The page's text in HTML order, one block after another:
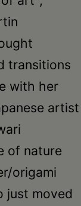
transitions
with her
artist
of nature
origami
just moved